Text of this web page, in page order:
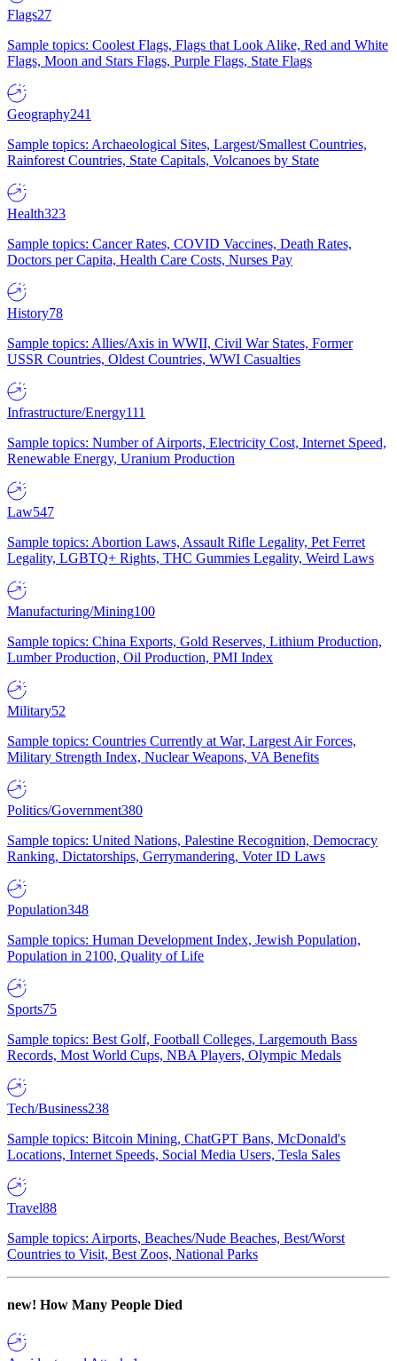
Flags27
Sample topics: Coolest Flags, Flags that Look Alike, Red and White
Flags, Moon and Stars Flags, Purple Flags, State Flags
Geography241
Sample topics: Archaeological Sites, Largest/Smallest Countries,
Rainforest Countries, State Capitals, Volcanoes by State
Health323
Sample topics: Cancer Rates, COVID Vaccines, Death Rates,
Doctors per Capita, Health Care Costs, Nurses Pay
History78
Sample topics: Allies/Axis in WWII, Civil War States, Former
USSR Countries, Oldest Countries, WWI Casualties
Infrastructure/Energy111
Sample topics: Number of Airports, Electricity Cost, Internet Speed,
Renewable Energy, Uranium Production
Law547
Sample topics: Abortion Laws, Assault Rifle Legality, Pet Ferret
Legality, LGBTQ+ Rights, THC Gummies Legality, Weird Laws
Manufacturing/Mining100
Sample topics: China Exports, Gold Reserves, Lithium Production,
Lumber Production, Oil Production, PMI Index
Military52
Sample topics: Countries Currently at War, Largest Air Forces,
Military Strength Index, Nuclear Weapons, VA Benefits
Politics/Government380
Sample topics: United Nations, Palestine Recognition, Democracy
Ranking, Dictatorships, Gerrymandering, Voter ID Laws
Population348
Sample topics: Human Development Index, Jewish Population,
Population in 2100, Quality of Life
Sports75
Sample topics: Best Golf, Football Colleges, Largemouth Bass
Records, Most World Cups, NBA Players, Olympic Medals
Tech/Business238
Sample topics: Bitcoin Mining, ChatGPT Bans, McDonald's
Locations, Internet Speeds, Social Media Users, Tesla Sales
Travel88
Sample topics: Airports, Beaches/Nude Beaches, Best/Worst
Countries to Visit, Best Zoos, National Parks
new! How Many People Died